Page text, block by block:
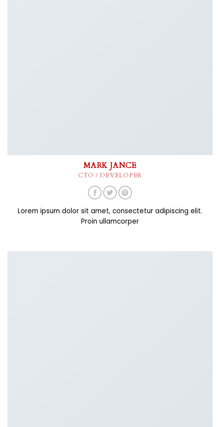
MARK JANCE
CTO / DEVELOPER
Lorem ipsum dolor sit amet, consectetur adipiscing elit.
Proin ullamcorper